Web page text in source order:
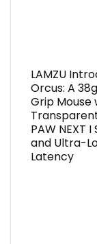
LAMZU
Orcus: A
Grip Mouse
PAW NEXT I
and Ultra-
Latency